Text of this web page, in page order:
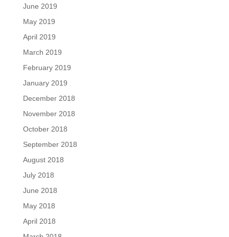
June 2019
May 2019
April 2019
March 2019
February 2019
January 2019
December 2018
November 2018
October 2018
September 2018
August 2018
July 2018
June 2018
May 2018
April 2018